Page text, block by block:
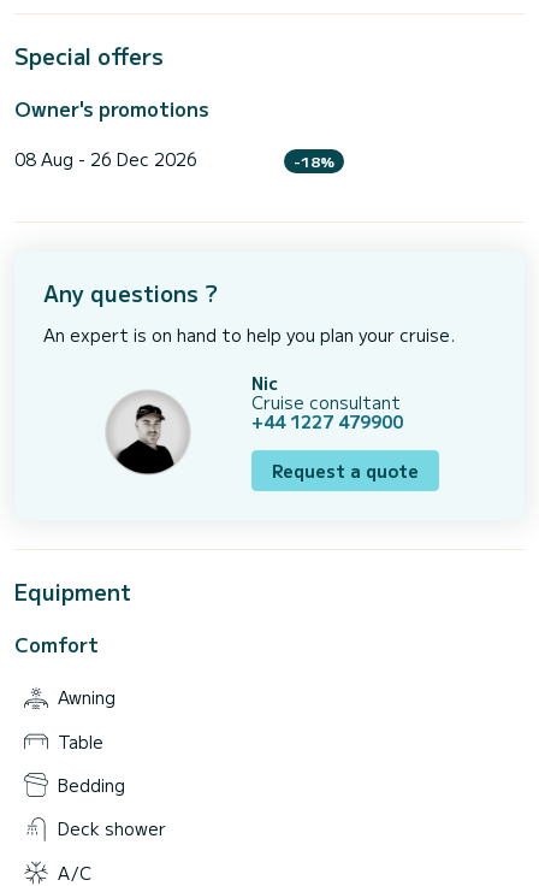
Special offers
Owner's promotions
08 Aug - 26 Dec 2026 -18%
Any questions ?
An expert is on hand to help you plan your cruise.
Nic
Cruise consultant
+44 1227 479900
Request a quote
Equipment
Comfort
Awning
Table
Bedding
Deck shower
A/C